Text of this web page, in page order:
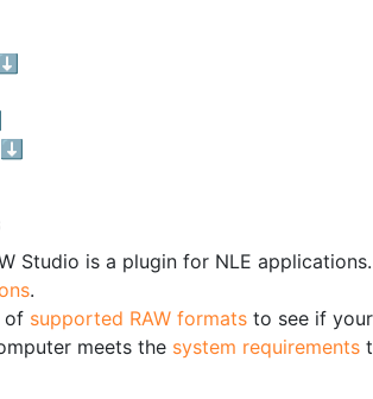
⬇
Studio is a plugin for NLE
.
of supported RAW formatsto see if your
meets the system requirements